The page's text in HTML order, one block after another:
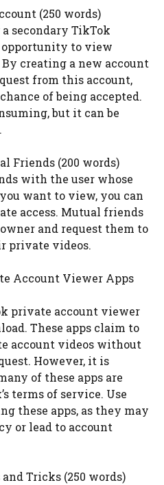
(250 words)
secondary TikTok
opportunity to view
creating a new account
from this account,
of being accepted.
but it can be
Friends (200 words)
with the user whose
want to view, you can
access. Mutual friends
and request them to
private videos.
Account Viewer Apps
private account viewer
These apps claim to
account videos without
However, it is
of these apps are
terms of service. Use
these apps, as they may
or lead to account
Tricks (250 words)